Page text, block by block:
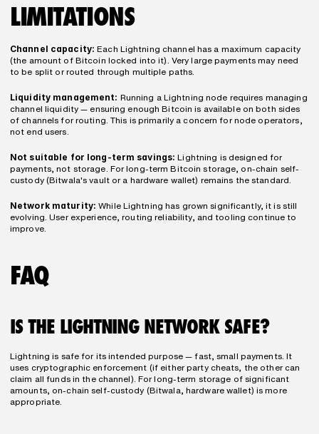
LIMITATIONS
Channel capacity: Each Lightning channel has a maximum capacity
(the amount of Bitcoin locked into it). Very large payments may need
to be split or routed through multiple paths.
Liquidity management: Running a Lightning node requires managing
channel liquidity — ensuring enough Bitcoin is available on both sides
of channels for routing. This is primarily a concern for node operators,
not end users.
Not suitable for long-term savings: Lightning is designed for
payments, not storage. For long-term Bitcoin storage, on-chain self-
custody (Bitwala's vault or a hardware wallet) remains the standard.
Network maturity: While Lightning has grown significantly, it is still
evolving. User experience, routing reliability, and tooling continue to
improve.
FAQ
IS THE LIGHTNING NETWORK SAFE?
Lightning is safe for its intended purpose — fast, small payments. It
uses cryptographic enforcement (if either party cheats, the other can
claim all funds in the channel). For long-term storage of significant
amounts, on-chain self-custody (Bitwala, hardware wallet) is more
appropriate.